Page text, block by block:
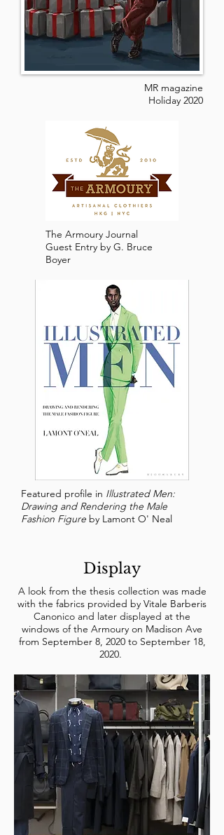
MR magazine
Holiday 2020
The Armoury Journal
Guest Entry by G. Bruce
Boyer
Featured profile in Illustrated Men:
Drawing and Rendering the Male
Fashion Figure by Lamont O' Neal
Display
A look from the thesis collection was made
with the fabrics provided by Vitale Barberis
Canonico and later displayed at the
windows of the Armoury on Madison Ave
from September 8, 2020 to September 18,
2020.